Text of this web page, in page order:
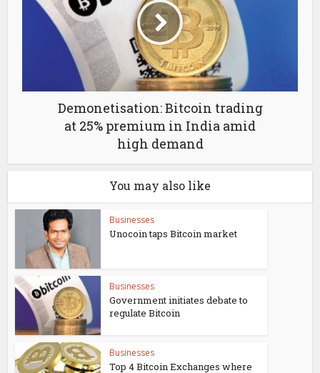
Demonetisation: Bitcoin trading
at 25% premium in India amid
high demand
You may also like
Businesses
Unocoin taps Bitcoin market
Businesses
Government initiates debate to
regulate Bitcoin
Businesses
Top 4 Bitcoin Exchanges where